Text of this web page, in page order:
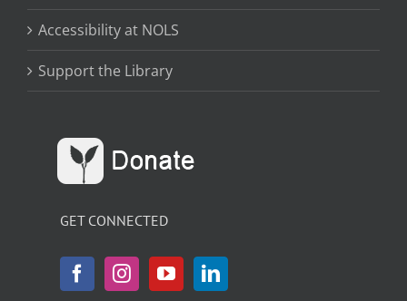
Accessibility at NOLS
Support the Library
GET CONNECTED